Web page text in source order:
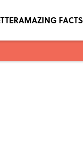
AMAZING FACTS